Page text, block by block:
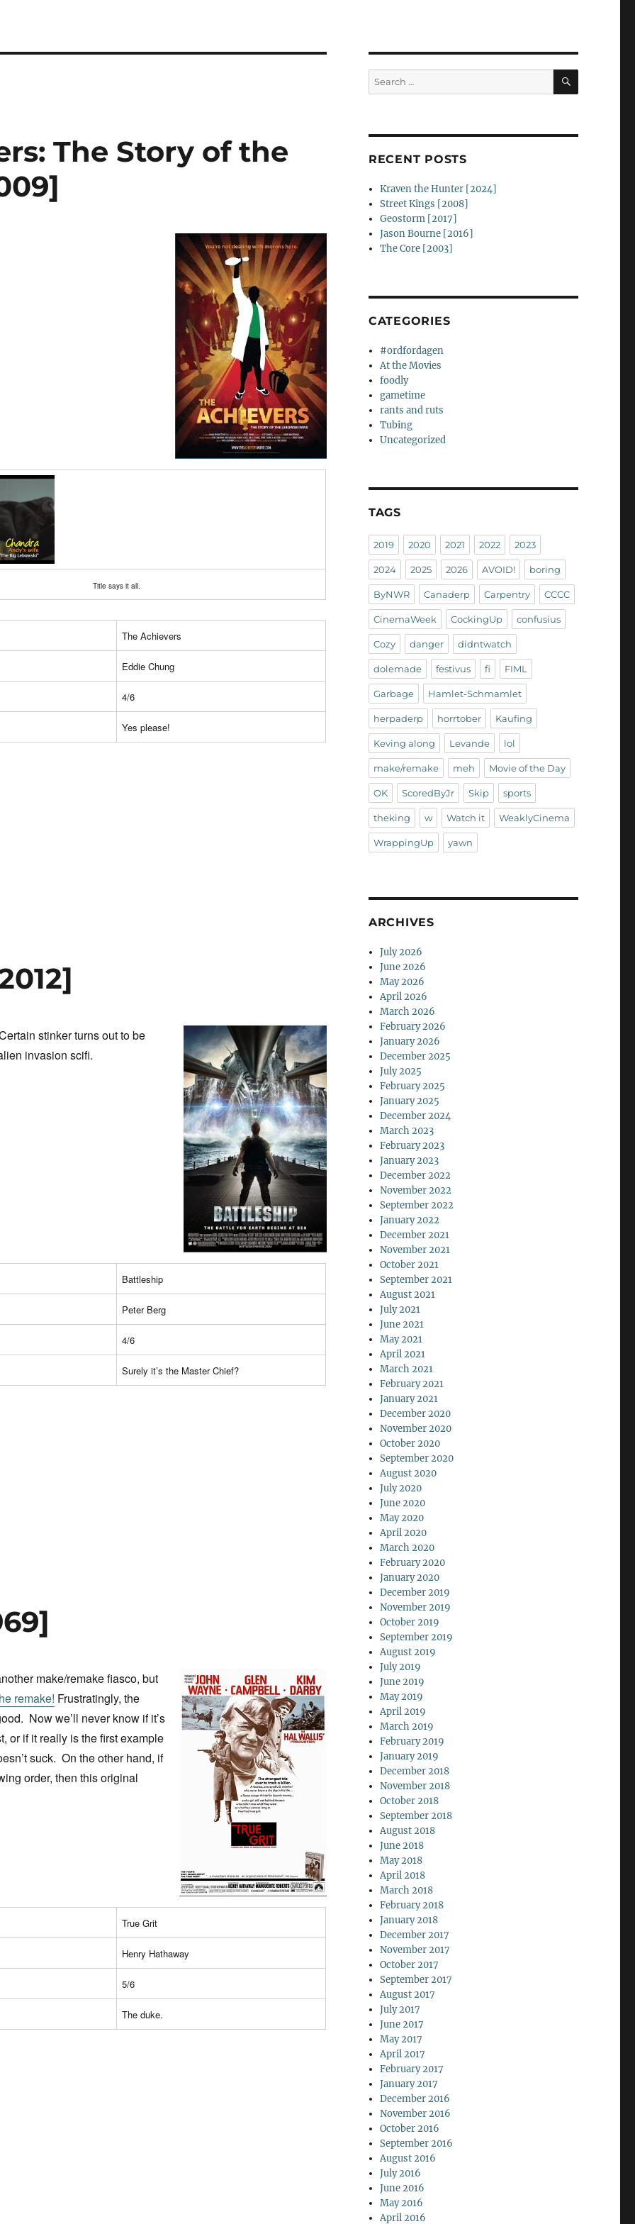
The Story of the
Title says it all.
The Achievers
Eddie Chung
4/6
Yes please!
stinker turns out to be
invasion scifi.
Battleship
Peter Berg
4/6
Surely it’s the Master Chief?
make/remake fiasco, but
remake! Frustratingly, the
Now we’ll never know if it’s
or if it really is the first example
suck. On the other hand, if
order, then this original
True Grit
Henry Hathaway
5/6
The duke.
Search
for:
SEARCH
RECENT POSTS
Kraven the Hunter [2024]
Street Kings [2008]
Geostorm [2017]
Jason Bourne [2016]
The Core [2003]
CATEGORIES
#ordfordagen
At the Movies
foodly
gametime
rants and ruts
Tubing
Uncategorized
TAGS
2019 2020 2021 2022 2023
2024 2025 2026 AVOID! boring
ByNWR Canaderp Carpentry CCCC
CinemaWeek CockingUp confusius
Cozy danger didntwatch
dolemade festivus fi FIML
Garbage Hamlet-Schmamlet
herpaderp horrtober Kaufing
Keving along Levande lol
make/remake meh Movie of the Day
OK ScoredByJr Skip sports
theking w Watch it WeaklyCinema
WrappingUp yawn
ARCHIVES
July 2026
June 2026
May 2026
April 2026
March 2026
February 2026
January 2026
December 2025
July 2025
February 2025
January 2025
December 2024
March 2023
February 2023
January 2023
December 2022
November 2022
September 2022
January 2022
December 2021
November 2021
October 2021
September 2021
August 2021
July 2021
June 2021
May 2021
April 2021
March 2021
February 2021
January 2021
December 2020
November 2020
October 2020
September 2020
August 2020
July 2020
June 2020
May 2020
April 2020
March 2020
February 2020
January 2020
December 2019
November 2019
October 2019
September 2019
August 2019
July 2019
June 2019
May 2019
April 2019
March 2019
February 2019
January 2019
December 2018
November 2018
October 2018
September 2018
August 2018
June 2018
May 2018
April 2018
March 2018
February 2018
January 2018
December 2017
November 2017
October 2017
September 2017
August 2017
July 2017
June 2017
May 2017
April 2017
February 2017
January 2017
December 2016
November 2016
October 2016
September 2016
August 2016
July 2016
June 2016
May 2016
April 2016